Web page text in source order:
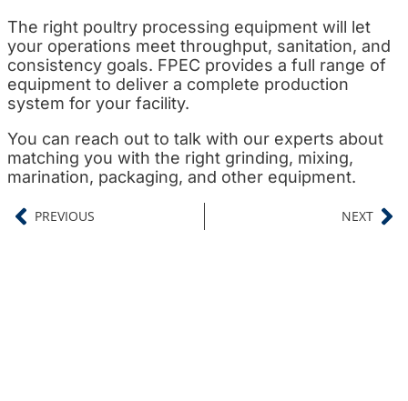
The right poultry processing equipment will let
your operations meet throughput, sanitation, and
consistency goals. FPEC provides a full range of
equipment to deliver a complete production
system for your facility.
You can reach out to talk with our experts about
matching you with the right grinding, mixing,
marination, packaging, and other equipment.
PREVIOUS NEXT